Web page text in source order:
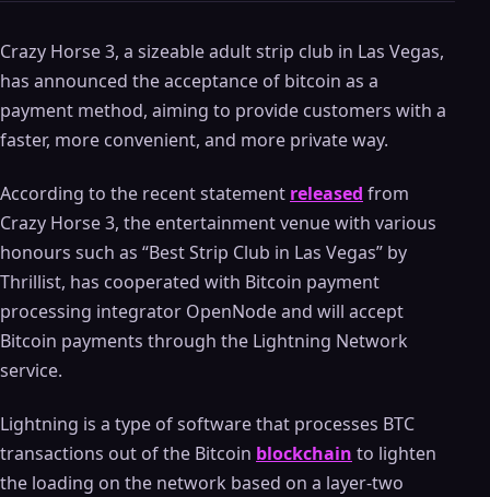
Crazy Horse 3, a sizeable adult strip club in Las Vegas,
has announced the acceptance of bitcoin as a
payment method, aiming to provide customers with a
faster, more convenient, and more private way.
According to the recent statement released from
Crazy Horse 3, the entertainment venue with various
honours such as “Best Strip Club in Las Vegas” by
Thrillist, has cooperated with Bitcoin payment
processing integrator OpenNode and will accept
Bitcoin payments through the Lightning Network
service.
Lightning is a type of software that processes BTC
transactions out of the Bitcoin blockchain to lighten
the loading on the network based on a layer-two